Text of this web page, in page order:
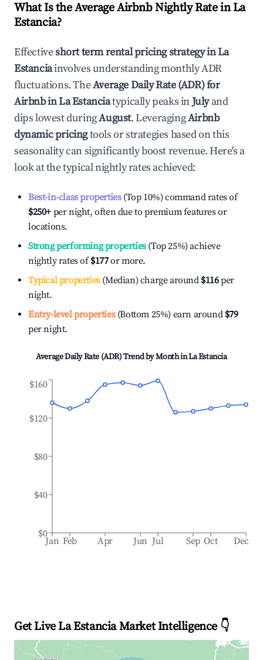
What Is the Average Airbnb Nightly Rate inLa
Estancia?
Effectiveshort term rental pricing strategy inLa
Estanciainvolves understanding monthly ADR
fluctuations. TheAverage Daily Rate (ADR) for
Airbnb inLa Estanciatypically peaks inJulyand
dips lowest duringAugust. LeveragingAirbnb
dynamic pricingtools or strategies based on this
seasonality can significantly boost revenue. Here's a
look at the typical nightly rates achieved:
Best-in-class properties(Top 10%) command rates of
$250+ per night, often due to premium features or
locations.
Strong performing properties(Top 25%) achieve
nightly rates of$177or more.
Typical properties(Median) charge around $116per
night.
Entry-level properties(Bottom 25%) earn around $79
per night.
Average Daily Rate (ADR) Trend by Month inLa Estancia
Jan Feb Apr Jun Jul Sep Oct Dec
$0
$40
$80
$120
$160
Get Live La Estancia Market Intelligence 👇